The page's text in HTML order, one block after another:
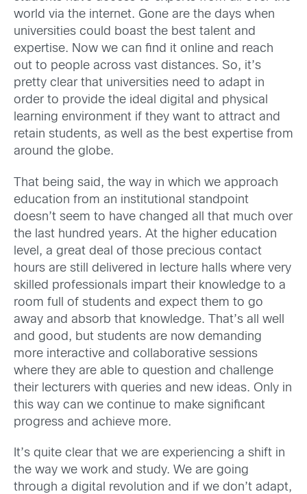
world via the internet. Gone are the days when
universities could boast the best talent and
expertise. Now we can find it online and reach
out to people across vast distances. So, it’s
pretty clear that universities need to adapt in
order to provide the ideal digital and physical
learning environment if they want to attract and
retain students, as well as the best expertise from
around the globe.
That being said, the way in which we approach
education from an institutional standpoint
doesn’t seem to have changed all that much over
the last hundred years. At the higher education
level, a great deal of those precious contact
hours are still delivered in lecture halls where very
skilled professionals impart their knowledge to a
room full of students and expect them to go
away and absorb that knowledge. That’s all well
and good, but students are now demanding
more interactive and collaborative sessions
where they are able to question and challenge
their lecturers with queries and new ideas. Only in
this way can we continue to make significant
progress and achieve more.
It’s quite clear that we are experiencing a shift in
the way we work and study. We are going
through a digital revolution and if we don’t adapt,